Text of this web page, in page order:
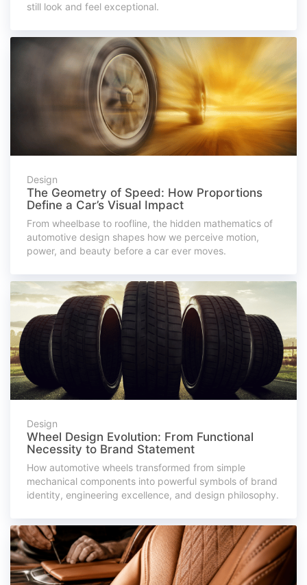
still look and feel exceptional.
Design
The Geometry of Speed: How Proportions
Define a Car’s Visual Impact
From wheelbase to roofline, the hidden mathematics of
automotive design shapes how we perceive motion,
power, and beauty before a car ever moves.
Design
Wheel Design Evolution: From Functional
Necessity to Brand Statement
How automotive wheels transformed from simple
mechanical components into powerful symbols of brand
identity, engineering excellence, and design philosophy.